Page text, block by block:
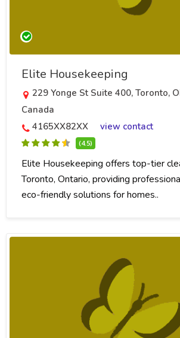
Elite Housekeeping
229 Yonge St Suite 400, Toronto,
Canada
4165XX82XX
view contact
(4.5)
Elite Housekeeping offers top-tier
Toronto, Ontario, providing
eco-friendly solutions for homes..